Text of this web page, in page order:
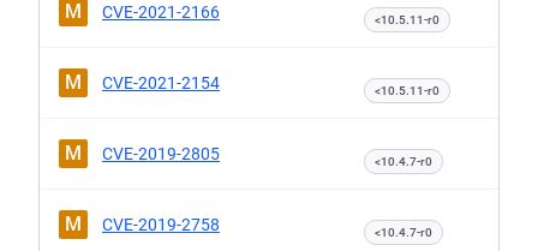
M CVE-2021-2166 <10.5.11-r0
M CVE-2021-2154 <10.5.11-r0
M CVE-2019-2805 <10.4.7-r0
M CVE-2019-2758 <10.4.7-r0